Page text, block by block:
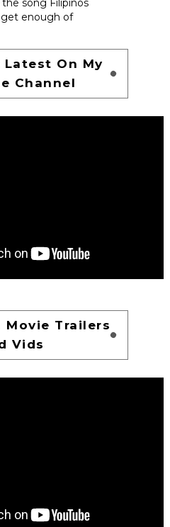
song Filipinos
enough of
On My
Channel
Movie Trailers
Vids